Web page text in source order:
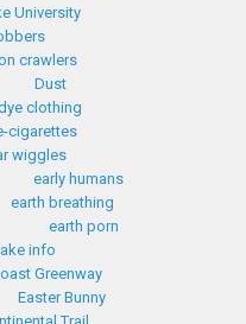
University
crawlers
Dust
clothing
cigarettes
wiggles
early humans
earth breathing
earth porn
info
Greenway
Easter Bunny